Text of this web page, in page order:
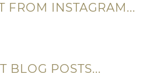
FROM INSTAGRAM...
BLOG POSTS...